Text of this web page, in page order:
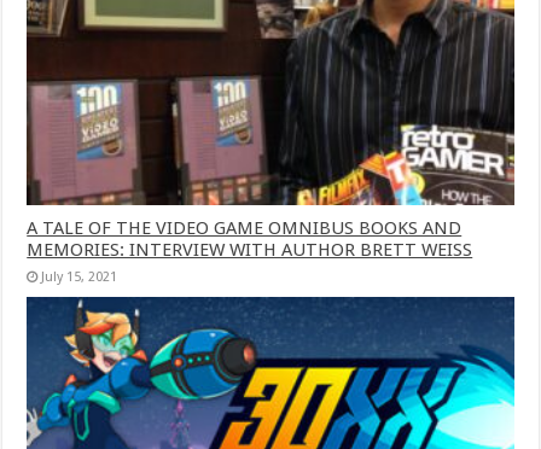
A TALE OF THE VIDEO GAME OMNIBUS BOOKS AND
MEMORIES: INTERVIEW WITH AUTHOR BRETT WEISS
July 15, 2021